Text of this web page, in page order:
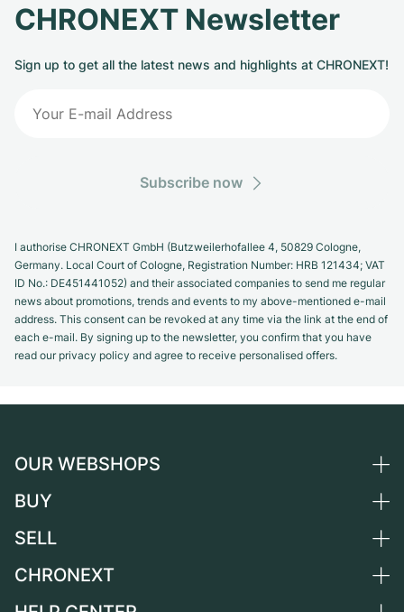
CHRONEXT Newsletter
Sign up to get all the latest news and highlights at CHRONEXT!
Subscribe now
I authorise CHRONEXT GmbH (Butzweilerhofallee 4, 50829 Cologne,
Germany. Local Court of Cologne, Registration Number: HRB 121434; VAT
ID No.: DE451441052) and their associated companies to send me regular
news about promotions, trends and events to my above-mentioned e-mail
address. This consent can be revoked at any time via the link at the end of
each e-mail. By signing up to the newsletter, you confirm that you have
read our privacy policy and agree to receive personalised offers.
OUR WEBSHOPS
Germany
Switzerland
BUY
All luxury watches
SELL
Sell a watch
CHRONEXT